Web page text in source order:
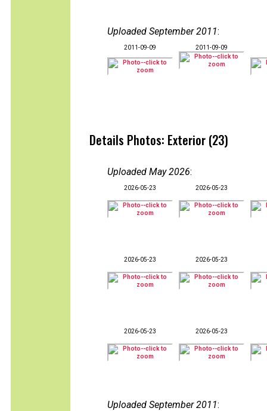
Uploaded September 2011:
2011-09-09 2011-09-09
Details Photos: Exterior (23)
Uploaded May 2026:
2026-05-23 2026-05-23
2026-05-23 2026-05-23
2026-05-23 2026-05-23
Uploaded September 2011: